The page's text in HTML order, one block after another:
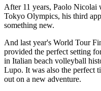
After 11 years, Paolo Nicolai
Tokyo Olympics, his third
something new.
And last year's World Tour
provided the perfect setting
in Italian beach volleyball
Lupo. It was also the perfect
out on a new adventure.